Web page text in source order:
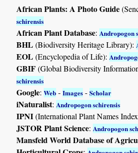
African Plants: A Photo Guide
schirensis
African Plant Database: Andropogon
BHL(Biodiversity Heritage Library):
EOL(Encyclopedia of Life):
GBIF(Global Biodiversity
schirensis
Google:Web -Images -Scholar
iNaturalist: Andropogon schirensis
IPNI(International Plant Names
JSTOR Plant Science: Andropogon
Mansfeld World Database of